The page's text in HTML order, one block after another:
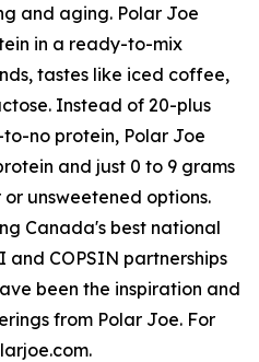
and aging. Polar Joe
in a ready-to-mix
tastes like iced coffee,
Instead of 20-plus
no protein, Polar Joe
and just 0 to 9 grams
unsweetened options.
Canada's best national
and COPSIN partnerships
been the inspiration and
from Polar Joe. For